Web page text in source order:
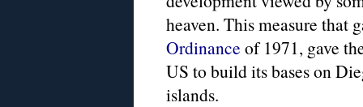
heaven. This measure that
Ordinance of 1971, gave
US to build its bases on
islands.